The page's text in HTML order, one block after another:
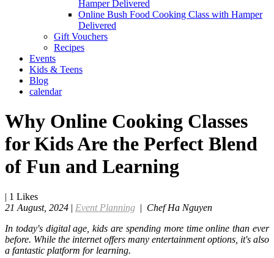
Hamper Delivered
Online Bush Food Cooking Class with Hamper
Delivered
Gift Vouchers
Recipes
Events
Kids & Teens
Blog
calendar
Why Online Cooking Classes
for Kids Are the Perfect Blend
of Fun and Learning
| 1 Likes
21 August, 2024 | Event Planning | Chef Ha Nguyen
In today's digital age, kids are spending more time online than ever
before. While the internet offers many entertainment options, it's also
a fantastic platform for learning.